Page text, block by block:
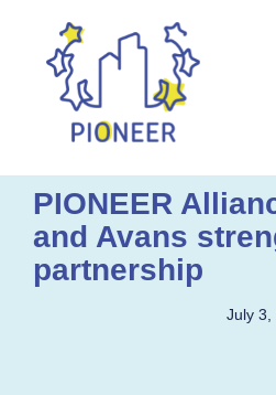
PIONEER
and Avans
partnership
July 3,